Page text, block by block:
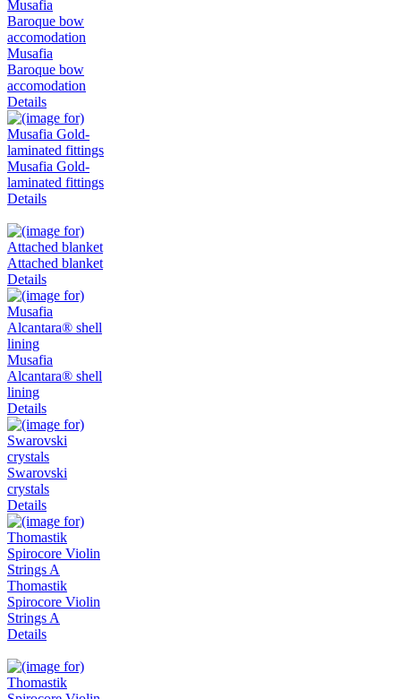
Musafia
Baroque bow
accomodation
Details
Musafia Gold-
laminated fittings
Details
Attached blanket
Details
Musafia
Alcantara® shell
lining
Details
Swarovski
crystals
Details
Thomastik
Spirocore Violin
Strings A
Details